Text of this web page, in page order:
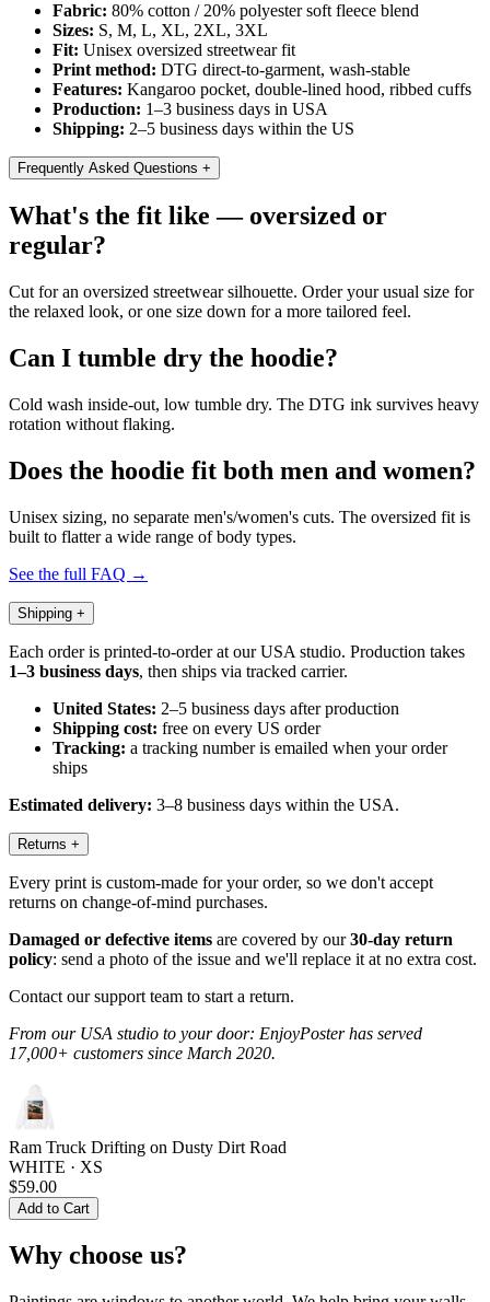
Fabric: 80% cotton / 20% polyester soft fleece blend
Sizes: S, M, L, XL, 2XL, 3XL
Fit: Unisex oversized streetwear fit
Print method: DTG direct-to-garment, wash-stable
Features: Kangaroo pocket, double-lined hood, ribbed cuffs
Production: 1–3 business days in USA
Shipping: 2–5 business days within the US
Frequently Asked Questions +
What's the fit like — oversized or
regular?
Cut for an oversized streetwear silhouette. Order your usual size for
the relaxed look, or one size down for a more tailored feel.
Can I tumble dry the hoodie?
Cold wash inside-out, low tumble dry. The DTG ink survives heavy
rotation without flaking.
Does the hoodie fit both men and women?
Unisex sizing, no separate men's/women's cuts. The oversized fit is
built to flatter a wide range of body types.
See the full FAQ →
Shipping +
Each order is printed-to-order at our USA studio. Production takes
1–3 business days, then ships via tracked carrier.
United States: 2–5 business days after production
Shipping cost: free on every US order
Tracking: a tracking number is emailed when your order
ships
Estimated delivery: 3–8 business days within the USA.
Returns +
Every print is custom-made for your order, so we don't accept
returns on change-of-mind purchases.
Damaged or defective items are covered by our30-day return
policy: send a photo of the issue and we'll replace it at no extra cost.
Contact our support team to start a return.
From our USA studio to your door: EnjoyPoster has served
17,000+ customers since March 2020.
Ram Truck Drifting on Dusty Dirt Road
WHITE · XS
$59.00
Add to Cart
Why choose us?